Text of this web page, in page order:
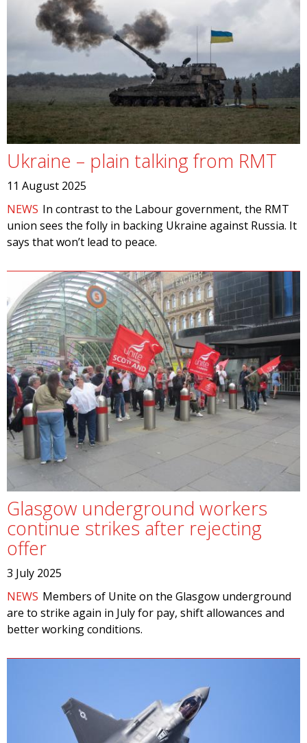
Ukraine – plain talking from RMT
11 August 2025
NEWS In contrast to the Labour government, the RMT
union sees the folly in backing Ukraine against Russia. It
says that won’t lead to peace.
Glasgow underground workers
continue strikes after rejecting
offer
3 July 2025
NEWS Members of Unite on the Glasgow underground
are to strike again in July for pay, shift allowances and
better working conditions.